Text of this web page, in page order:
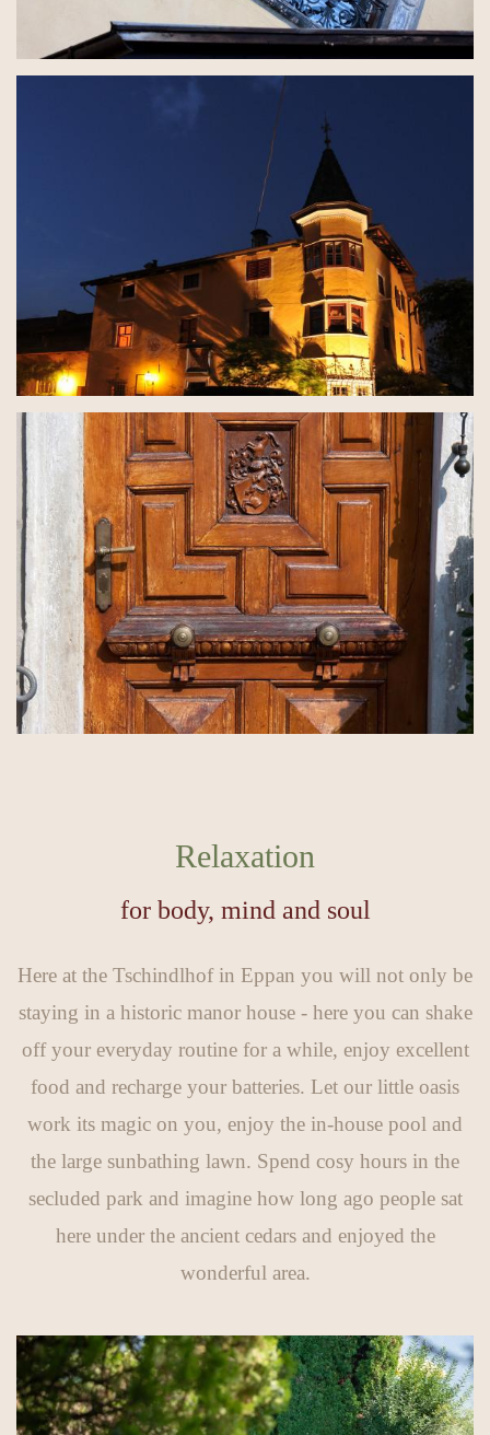
Relaxation
for body, mind and soul
Here at the Tschindlhof in Eppan you will not only be
staying in a historic manor house - here you can shake
off your everyday routine for a while, enjoy excellent
food and recharge your batteries. Let our little oasis
work its magic on you, enjoy the in-house pool and
the large sunbathing lawn. Spend cosy hours in the
secluded park and imagine how long ago people sat
here under the ancient cedars and enjoyed the
wonderful area.